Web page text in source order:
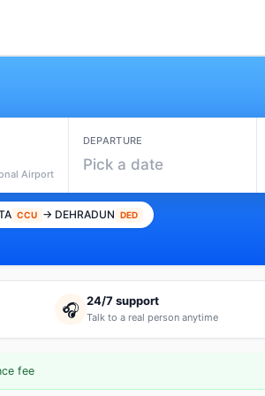
Airport
DEPARTURE
Pick a date
CCU → DEHRADUN DED
🎧 24/7 support
Talk to a real person anytime
fee